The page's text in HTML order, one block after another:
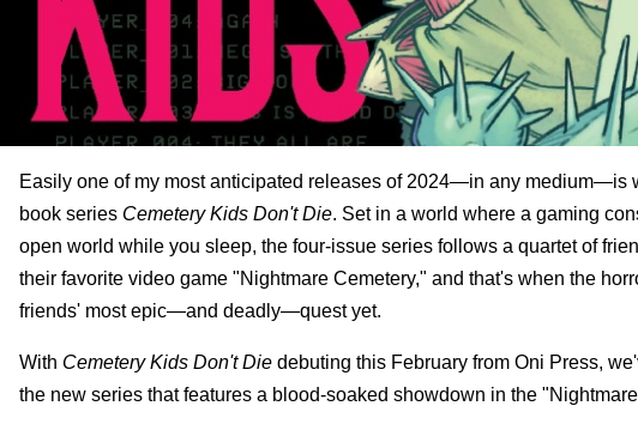
Easily one of my most anticipated releases of 2024—in any medium—is
book series Cemetery Kids Don't Die. Set in a world where a gaming
open world while you sleep, the four-issue series follows a quartet of
their favorite video game "Nightmare Cemetery," and that's when the
friends' most epic—and deadly—quest yet.
With Cemetery Kids Don't Die debuting this February from Oni Press,
the new series that features a blood-soaked showdown in the